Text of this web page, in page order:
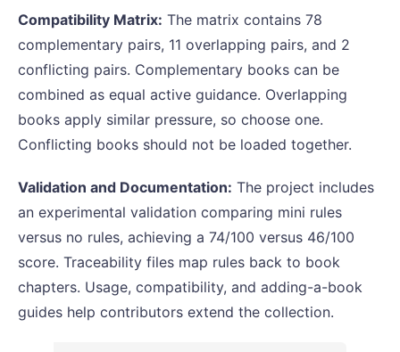
Compatibility Matrix: The matrix contains 78
complementary pairs, 11 overlapping pairs, and 2
conflicting pairs. Complementary books can be
combined as equal active guidance. Overlapping
books apply similar pressure, so choose one.
Conflicting books should not be loaded together.
Validation and Documentation: The project includes
an experimental validation comparing mini rules
versus no rules, achieving a 74/100 versus 46/100
score. Traceability files map rules back to book
chapters. Usage, compatibility, and adding-a-book
guides help contributors extend the collection.